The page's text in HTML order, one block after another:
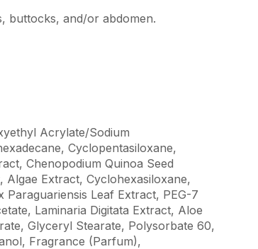
buttocks, and/or abdomen.
Acrylate/Sodium
Cyclopentasiloxane,
Chenopodium Quinoa Seed
Extract, Cyclohexasiloxane,
Leaf Extract, PEG-7
Laminaria Digitata Extract, Aloe
Glyceryl Stearate, Polysorbate 60,
Fragrance (Parfum),